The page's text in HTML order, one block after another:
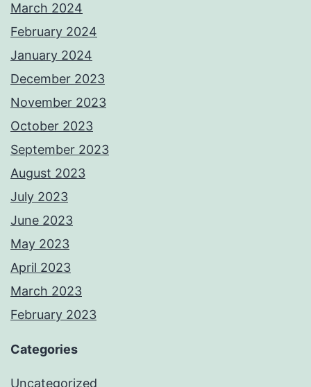
March 2024
February 2024
January 2024
December 2023
November 2023
October 2023
September 2023
August 2023
July 2023
June 2023
May 2023
April 2023
March 2023
February 2023
Categories
Uncategorized